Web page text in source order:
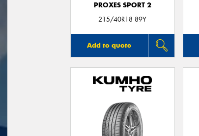
PROXES SPORT 2
215/40R18 89Y
Add to quote